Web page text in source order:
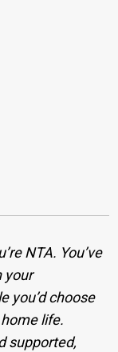
NTA. You’ve
your
you’d choose
life.
supported,